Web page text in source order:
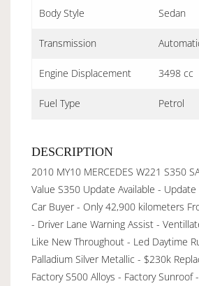
Body Style Sedan
Transmission
Engine Displacement 3498 cc
Fuel Type Petrol
DESCRIPTION
2010 MY10 MERCEDES W221 S350
Value S350 Update Available -
Car Buyer - Only 42,900 kilometers
- Driver Lane Warning Assist -
Like New Throughout - Led Daytime
Palladium Silver Metallic - $230k
Factory S500 Alloys - Factory Sunroof